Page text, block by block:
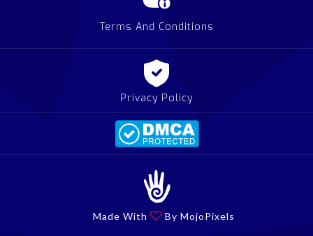
Terms And Conditions
Privacy Policy
Made With  By MojoPixels